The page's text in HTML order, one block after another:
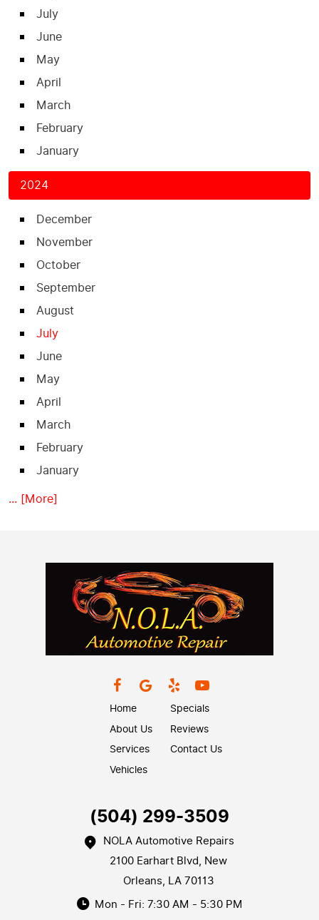
July
June
May
April
March
February
January
2024
December
November
October
September
August
July
June
May
April
March
February
January
... [More]
Home
About Us
Services
Vehicles
Specials
Reviews
Contact Us
(504) 299-3509
NOLA Automotive Repairs
2100 Earhart Blvd, New
Orleans, LA 70113
Mon - Fri: 7:30 AM - 5:30 PM